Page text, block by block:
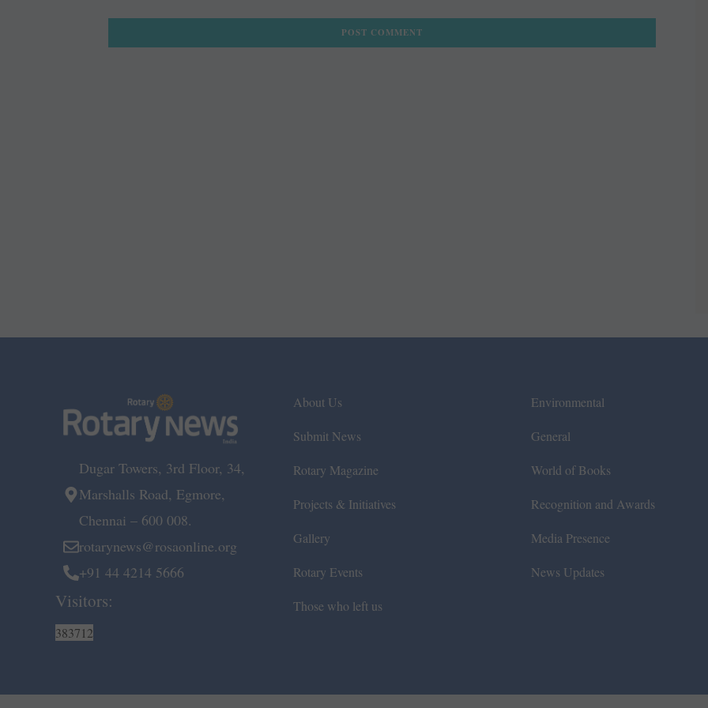
Dugar Towers, 3rd Floor, 34,
Marshalls Road, Egmore,
Chennai – 600 008.
rotarynews@rosaonline.org
+91 44 4214 5666
Visitors:
383712
About Us
Submit News
Rotary Magazine
Projects & Initiatives
Gallery
Rotary Events
Those who left us
Environmental
General
World of Books
Recognition and Awards
Media Presence
News Updates